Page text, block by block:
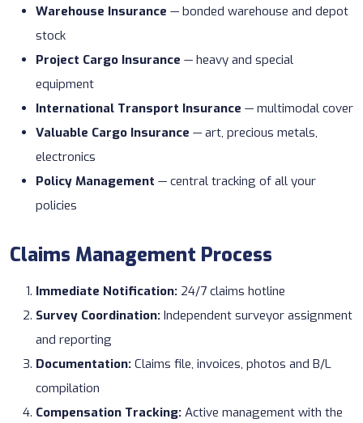
Warehouse Insurance — bonded warehouse and depot
stock
Project Cargo Insurance — heavy and special
equipment
International Transport Insurance — multimodal cover
Valuable Cargo Insurance — art, precious metals,
electronics
Policy Management — central tracking of all your
policies
Claims Management Process
Immediate Notification: 24/7 claims hotline
Survey Coordination: Independent surveyor assignment
and reporting
Documentation: Claims file, invoices, photos and B/L
compilation
Compensation Tracking: Active management with the